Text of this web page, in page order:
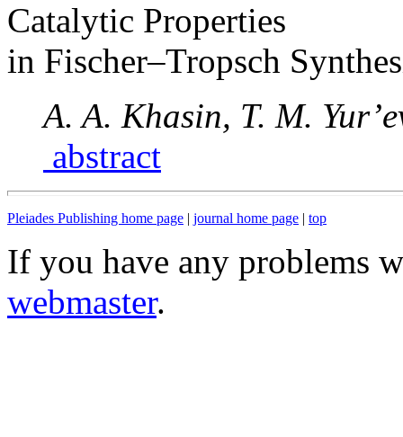
Catalytic Properties
in Fischer–Tropsch
A. A. Khasin, T. M.
abstract
Pleiades Publishing home page | journal home page | top
If you have any problems
webmaster.